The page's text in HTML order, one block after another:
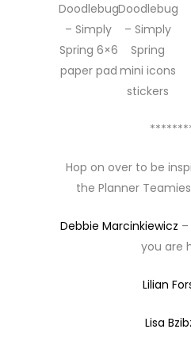
Doodlebug
– Simply
Spring 6×6
paper pad
Doodlebug
– Simply
Spring
mini icons
stickers
Hop on over to be
the Planner
Debbie Marcinkiewicz
you are
Lilian
Lisa